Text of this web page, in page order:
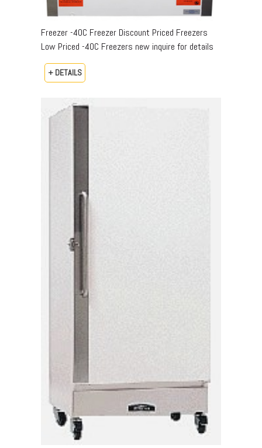
Freezer -40C Freezer Discount Priced Freezers
Low Priced -40C Freezers new inquire for details
+ DETAILS